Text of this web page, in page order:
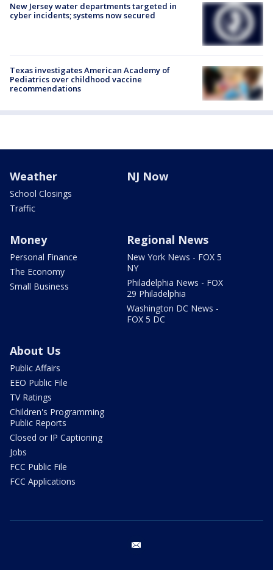
New Jersey water departments targeted in
cyber incidents; systems now secured
Texas investigates American Academy of
Pediatrics over childhood vaccine
recommendations
Weather
School Closings
Traffic
NJ Now
Money
Personal Finance
The Economy
Small Business
Regional News
New York News - FOX 5
NY
Philadelphia News - FOX
29 Philadelphia
Washington DC News -
FOX 5 DC
About Us
Public Affairs
EEO Public File
TV Ratings
Children's Programming
Public Reports
Closed or IP Captioning
Jobs
FCC Public File
FCC Applications